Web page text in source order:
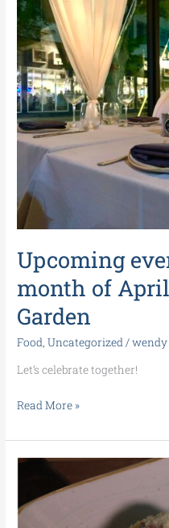
Upcoming
month of
Garden
Food,Uncategorized/wendy
Let’s celebrate together!
events
for
the
month
of
April
at
Via
Emilia
Garden
Read More »
Taste
The